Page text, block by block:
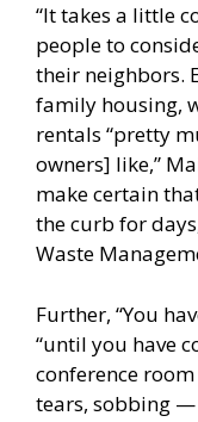
“It takes a little
people to
their neighbors.
family housing,
rentals “pretty
owners] like,”
make certain
the curb for
Waste
Further, “You
“until you have
conference
tears, sobbing —